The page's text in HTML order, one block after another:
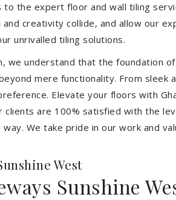
the expert floor and wall tiling
creativity collide, and allow our
unrivalled tiling solutions.
we understand that the foundation
mere functionality. From
Elevate your floors with
are 100% satisfied with the
We take pride in our work and
West
Sunshine